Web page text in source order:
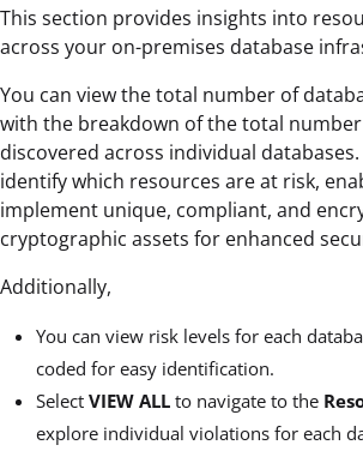
This section provides insights into
across your on-premises database
You can view the total number of
with the breakdown of the total
discovered across individual
identify which resources are at risk,
implement unique, compliant, and
cryptographic assets for enhanced
Additionally,
You can view risk levels for each
coded for easy identification.
Select VIEW ALL to navigate to the
explore individual violations for each